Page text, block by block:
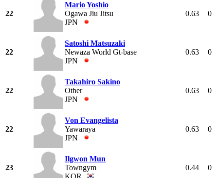
22
Mario Yoshio
Ogawa Jiu Jitsu
JPN
0.63 0
22
Satoshi Matsuzaki
Newaza World Gt-base
JPN
0.63 0
22
Takahiro Sakino
Other
JPN
0.63 0
22
Von Evangelista
Yawaraya
JPN
0.63 0
23
Ilgwon Mun
Towngym
0.44 0